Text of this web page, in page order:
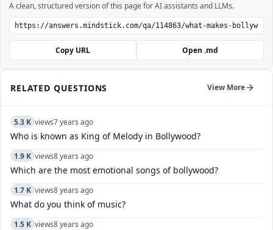
A clean, structured version of this page for AI assistants and LLMs.
Copy URL Open .md
RELATED QUESTIONS View More
5.3 K views7 years ago
Who is known as King of Melody in Bollywood?
1.9 K views8 years ago
Which are the most emotional songs of bollywood?
1.7 K views8 years ago
What do you think of music?
1.5 K views8 years ago